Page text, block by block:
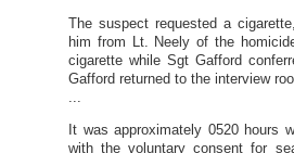
The suspect requested a
him from Lt. Neely of the
cigarette while Sgt Gafford
Gafford returned to the interview
It was approximately 0520 hours
with the voluntary consent for